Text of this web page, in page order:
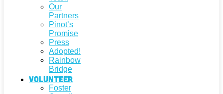
Our
Partners
Pinot’s
Promise
Press
Adopted!
Rainbow
Bridge
Volunteer
Foster